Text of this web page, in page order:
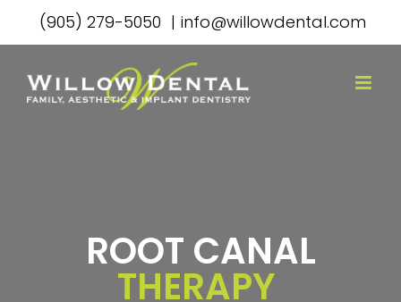
to
content
(905) 279-5050 | info@willowdental.com
ROOT CANAL
THERAPY